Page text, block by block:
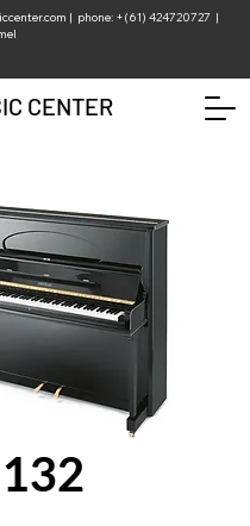
| phone: +(61) 424720727 |
CENTER